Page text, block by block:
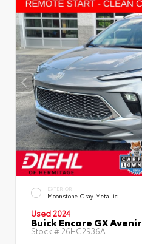
EXTERIOR
Moonstone Gray Metallic
Used 2024
Buick Encore GX Avenir
Stock #26HC2936A